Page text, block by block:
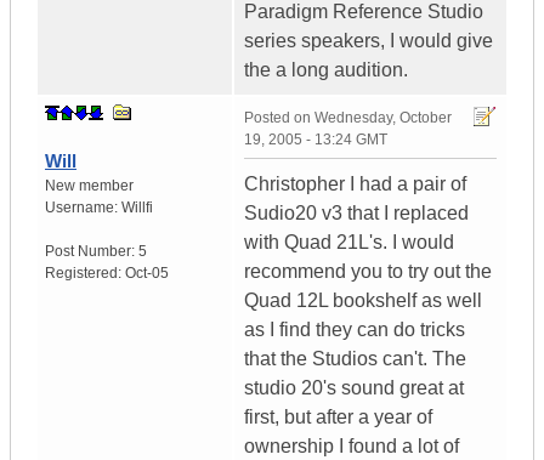
Paradigm Reference Studio
series speakers, I would give
the a long audition.
Will
New member
Username: Willfi
Post Number: 5
Registered: Oct-05
Posted on Wednesday, October
19, 2005 - 13:24 GMT
Christopher I had a pair of
Sudio20 v3 that I replaced
with Quad 21L's. I would
recommend you to try out the
Quad 12L bookshelf as well
as I find they can do tricks
that the Studios can't. The
studio 20's sound great at
first, but after a year of
ownership I found a lot of